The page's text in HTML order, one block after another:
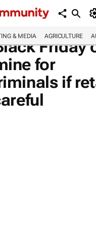
& MEDIA AGRICULTURE
Friday
for
if